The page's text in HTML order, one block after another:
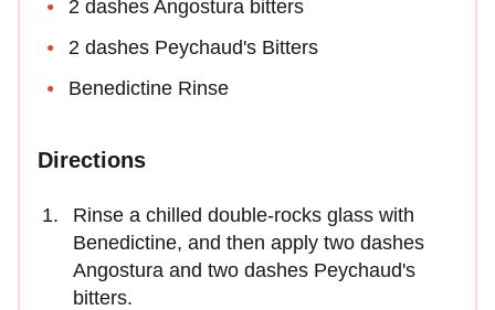
2 dashes Angostura bitters
2 dashes Peychaud's Bitters
Benedictine Rinse
Directions
Rinse a chilled double-rocks glass with
Benedictine, and then apply two dashes
Angostura and two dashes Peychaud's
bitters.